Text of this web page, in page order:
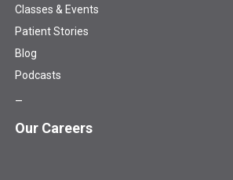
Classes & Events
Patient Stories
Blog
Podcasts
Our Careers